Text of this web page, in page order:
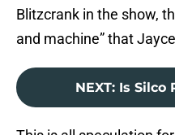
Blitzcrank in the show,
and machine” that
NEXT: Is Silco